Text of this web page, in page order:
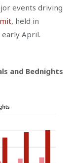
events driving
, held in
early April.
and Bednights